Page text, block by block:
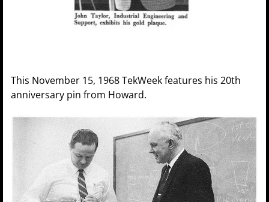
This November 15, 1968 TekWeek features his 20th
anniversary pin from Howard.